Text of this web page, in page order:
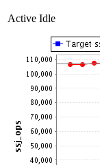
Active Idle